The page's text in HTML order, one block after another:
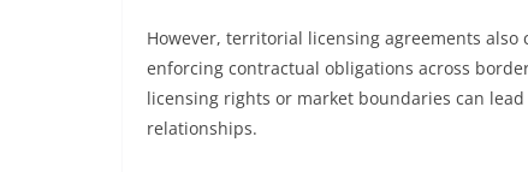
However, territorial licensing agreements
enforcing contractual obligations across
licensing rights or market boundaries can
relationships.